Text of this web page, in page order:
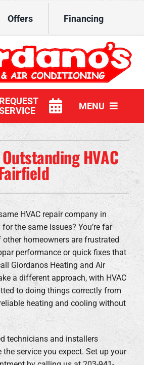
Offers Financing
REQUEST
MENU
HVAC
HVAC repair company in
the same issues? You’re far
homeowners are frustrated
performance or quick fixes that
Giordanos Heating and Air
a different approach, with HVAC
to doing things correctly from
heating and cooling without
technicians and installers
the service you expect. Set up your